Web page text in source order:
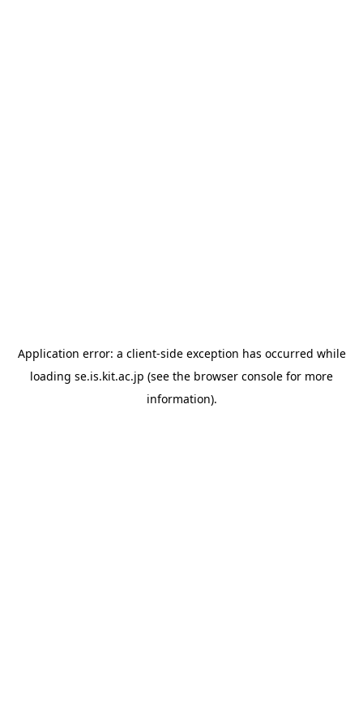
Application error: a client-side exception has occurred while
loading se.is.kit.ac.jp (see the browser console for more
information).